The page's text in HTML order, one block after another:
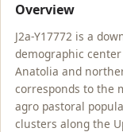
Overview
J2a-Y17772 is a
demographic
Anatolia and
corresponds to the
agro pastoral
clusters along the